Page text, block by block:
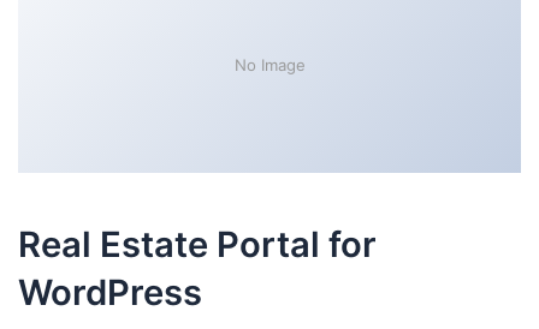
No Image
Real Estate Portal for
WordPress